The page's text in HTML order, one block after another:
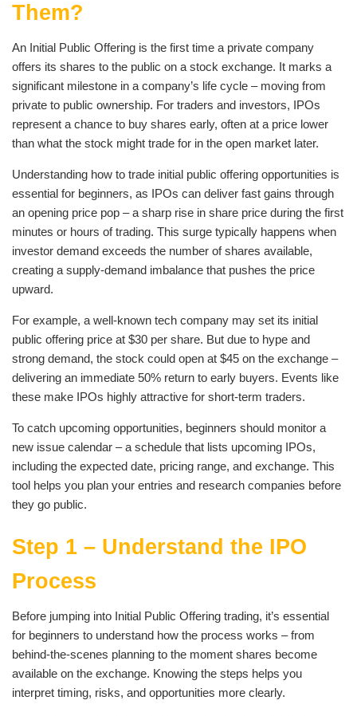
Them?
An Initial Public Offering is the first time a private company
offers its shares to the public on a stock exchange. It marks a
significant milestone in a company’s life cycle – moving from
private to public ownership. For traders and investors, IPOs
represent a chance to buy shares early, often at a price lower
than what the stock might trade for in the open market later.
Understanding how to trade initial public offering opportunities is
essential for beginners, as IPOs can deliver fast gains through
an opening price pop – a sharp rise in share price during the first
minutes or hours of trading. This surge typically happens when
investor demand exceeds the number of shares available,
creating a supply-demand imbalance that pushes the price
upward.
For example, a well-known tech company may set its initial
public offering price at $30 per share. But due to hype and
strong demand, the stock could open at $45 on the exchange –
delivering an immediate 50% return to early buyers. Events like
these make IPOs highly attractive for short-term traders.
To catch upcoming opportunities, beginners should monitor a
new issue calendar – a schedule that lists upcoming IPOs,
including the expected date, pricing range, and exchange. This
tool helps you plan your entries and research companies before
they go public.
Step 1 – Understand the IPO
Process
Before jumping into Initial Public Offering trading, it’s essential
for beginners to understand how the process works – from
behind-the-scenes planning to the moment shares become
available on the exchange. Knowing the steps helps you
interpret timing, risks, and opportunities more clearly.